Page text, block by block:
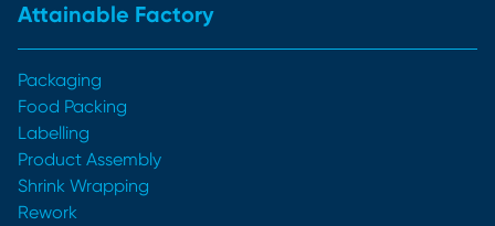
Attainable Factory
Packaging
Food Packing
Labelling
Product Assembly
Shrink Wrapping
Rework